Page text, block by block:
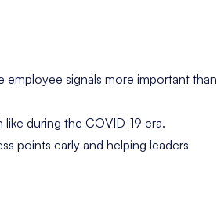
signals more important than
during the COVID-19 era.
points early and helping leaders